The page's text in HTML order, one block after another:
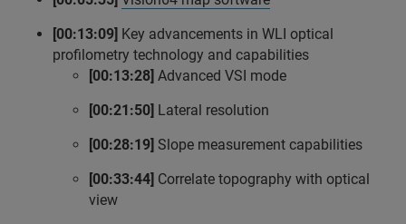
[00:13:09] Key advancements in WLI optical
profilometry technology and capabilities
[00:13:28] Advanced VSI mode
[00:21:50] Lateral resolution
[00:28:19] Slope measurement capabilities
[00:33:44] Correlate topography with optical
view